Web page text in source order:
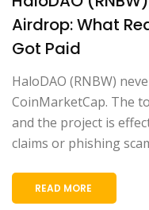
Airdrop: What
Got Paid
HaloDAO (RNBW)
CoinMarketCap. The
and the project is
claims or phishing
READ MORE